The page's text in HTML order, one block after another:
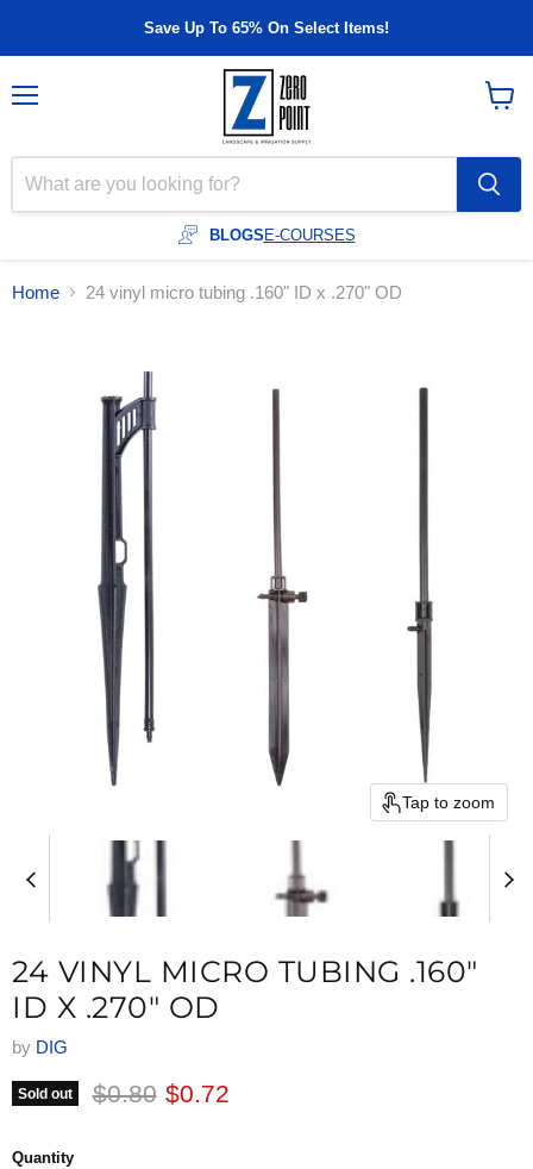
Save Up To 65% On Select Items!
BLOGS E-COURSES
Home 24 vinyl micro tubing .160" ID x .270" OD
Tap to zoom
24 VINYL MICRO TUBING .160"
ID X .270" OD
by DIG
Sold out Original price
$0.80 Current price
$0.72
Quantity